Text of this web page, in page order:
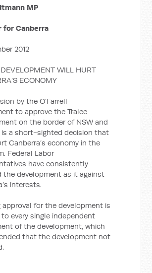
MP
for Canberra
2012
WILL HURT
ECONOMY
by the O’Farrell
to approve the Tralee
on the border of NSW and
is a short-sighted decision that
Canberra’s economy in the
Federal Labor
have consistently
the development as it against
interests.
approval for the development is
every single independent
of the development, which
that the development not